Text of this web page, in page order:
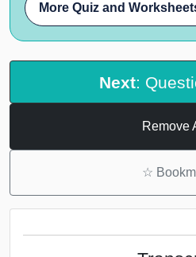
More Quiz and
Next:
Remove
☆